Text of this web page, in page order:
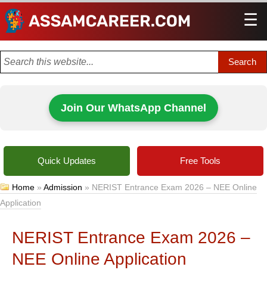
☰
Join Our WhatsApp Channel
Quick Updates Free Tools
Home »Admission » NERIST Entrance Exam 2026 – NEE Online
Application
NERIST Entrance Exam 2026 –
NEE Online Application